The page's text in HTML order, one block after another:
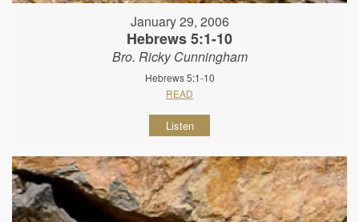
January 29, 2006
Hebrews 5:1-10
Bro. Ricky Cunningham
Hebrews 5:1-10
READ
Listen